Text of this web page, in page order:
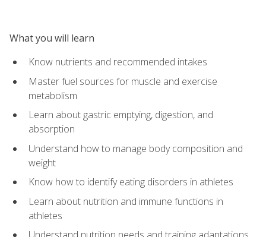
What you will learn
Know nutrients and recommended intakes
Master fuel sources for muscle and exercise
metabolism
Learn about gastric emptying, digestion, and
absorption
Understand how to manage body composition and
weight
Know how to identify eating disorders in athletes
Learn about nutrition and immune functions in
athletes